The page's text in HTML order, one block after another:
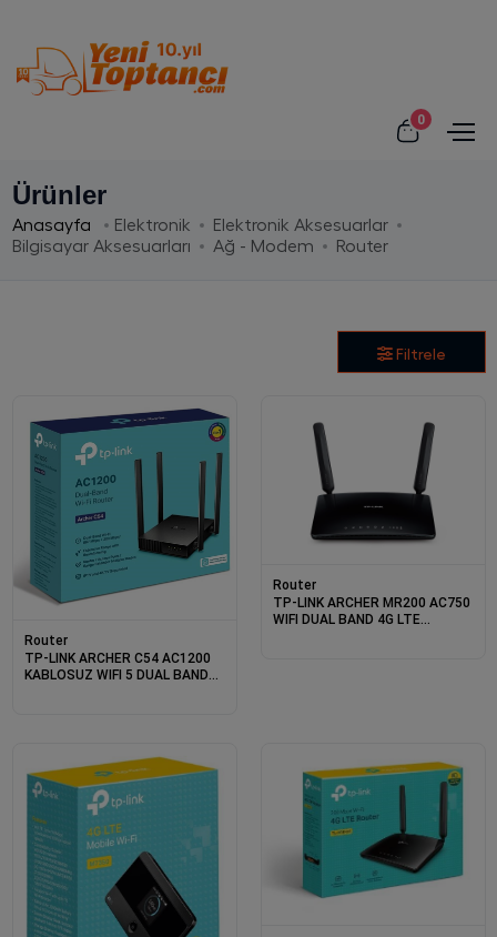
0
Ürünler
Anasayfa Elektronik
Elektronik Aksesuarlar
Bilgisayar Aksesuarları
Ağ - Modem Router
Filtrele
Router
TP-LINK ARCHER C54 AC1200
KABLOSUZ WIFI 5 DUAL BAND
Router
TP-LINK ARCHER MR200 AC750
WIFI DUAL BAND 4G LTE